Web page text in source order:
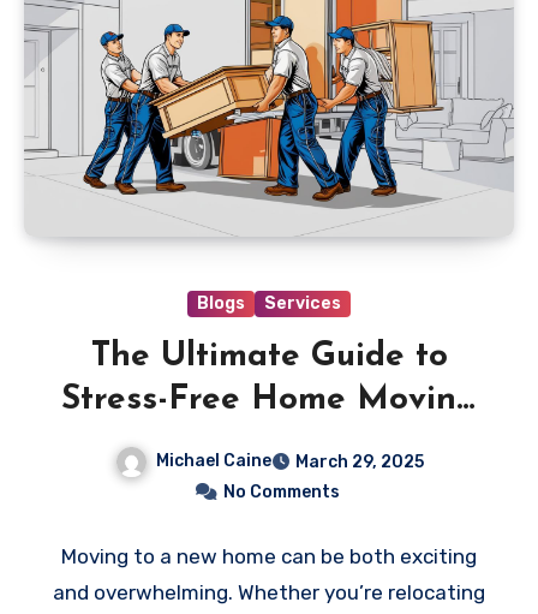
Blogs Services
The Ultimate Guide to
Stress-Free Home Moving
with ehomemover.com
Michael Caine
March 29, 2025
No Comments
Moving to a new home can be both exciting
and overwhelming. Whether you’re relocating